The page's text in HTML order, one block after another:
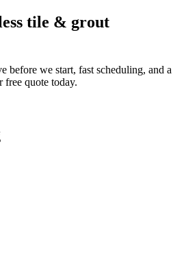
tile & grout
before we start, fast scheduling, and a
free quote today.